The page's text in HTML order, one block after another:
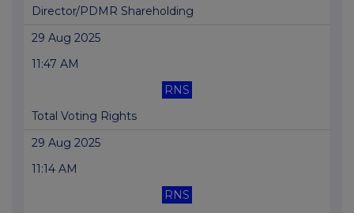
Director/PDMR Shareholding
29 Aug 2025
11:47 AM
RNS
Total Voting Rights
29 Aug 2025
11:14 AM
RNS